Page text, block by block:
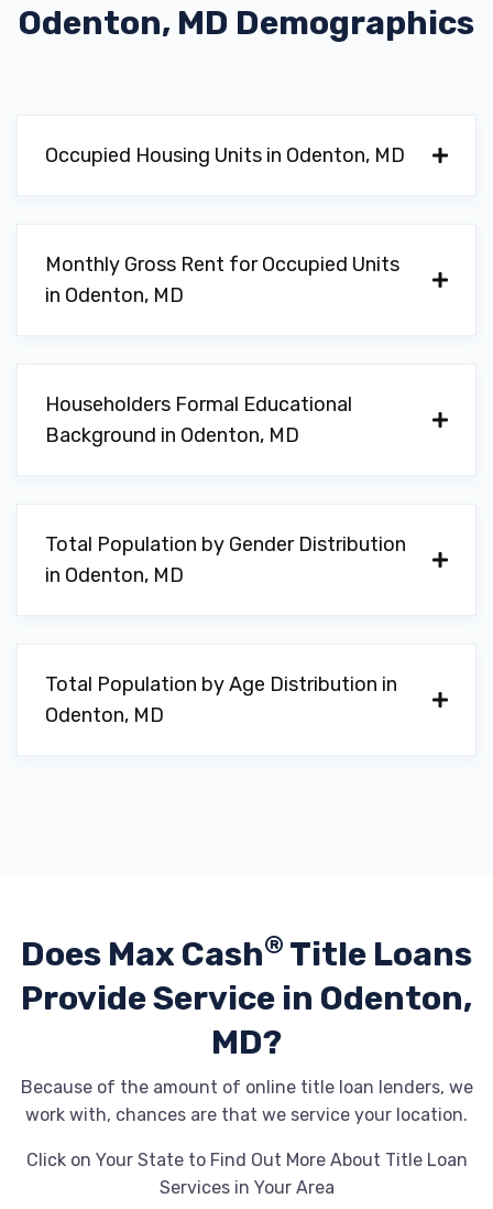
Odenton, MD Demographics
Occupied Housing Units in Odenton, MD
Monthly Gross Rent for Occupied Units
in Odenton, MD
Householders Formal Educational
Background in Odenton, MD
Total Population by Gender Distribution
in Odenton, MD
Total Population by Age Distribution in
Odenton, MD
Does Max Cash® Title Loans
ProvideService in Odenton,
MD?
Because of the amount of online title loan lenders, we
work with, chances are that we service your location.
Click on Your State to Find Out More About Title Loan
Services in Your Area